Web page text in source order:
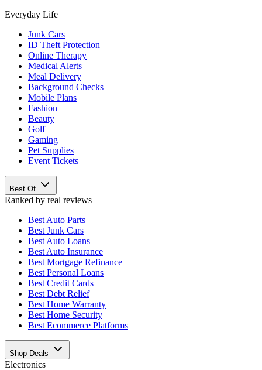
Everyday Life
Junk Cars
ID Theft Protection
Online Therapy
Medical Alerts
Meal Delivery
Background Checks
Mobile Plans
Fashion
Beauty
Golf
Gaming
Pet Supplies
Event Tickets
Best Of
Ranked by real reviews
Best Auto Parts
Best Junk Cars
Best Auto Loans
Best Auto Insurance
Best Mortgage Refinance
Best Personal Loans
Best Credit Cards
Best Debt Relief
Best Home Warranty
Best Home Security
Best Ecommerce Platforms
Shop Deals
Electronics